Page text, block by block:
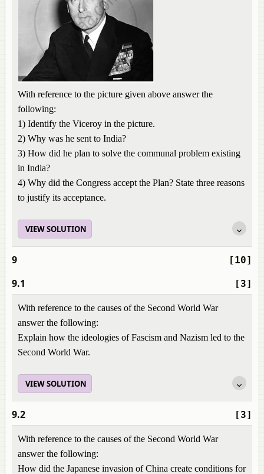
With reference to the picture given above answer the
following:
1) Identify the Viceroy in the picture.
2) Why was he sent to India?
3) How did he plan to solve the communal problem existing
in India?
4) Why did the Congress accept the Plan? State three reasons
to justify its acceptance.
VIEW SOLUTION
[10]
9
[3]
9.1
With reference to the causes of the Second World War
answer the following:
Explain how the ideologies of Fascism and Nazism led to the
Second World War.
VIEW SOLUTION
[3]
9.2
With reference to the causes of the Second World War
answer the following:
How did the Japanese invasion of China create conditions for